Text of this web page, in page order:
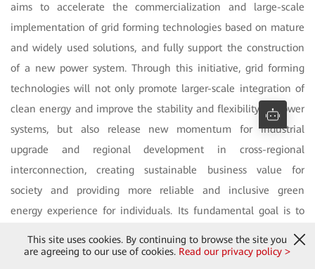
aims to accelerate the commercialization and large-scale
implementation of grid forming technologies based on mature
and widely used solutions, and fully support the construction
of a new power system. Through this initiative, grid forming
technologies will not only promote larger-scale integration of
clean energy and improve the stability and flexibility of power
systems, but also release new momentum for industrial
upgrade and regional development in cross-regional
interconnection, creating sustainable business value for
society and providing more reliable and inclusive green
energy experience for individuals. Its fundamental goal is to
address energy imbalances through technological innovation,
close the global energy divide, achieve energy sharing, and
This site uses cookies. By continuing to browse the site you
are agreeing to our use of cookies. Read our privacy policy >